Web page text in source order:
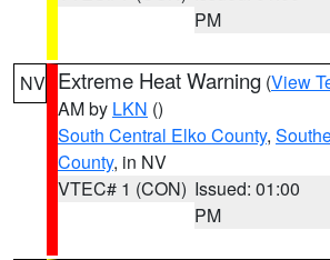
PM
NV Extreme Heat Warning (View
AM by LKN ()
South Central Elko County,
County, in NV
VTEC# 1 (CON) Issued: 01:00
PM